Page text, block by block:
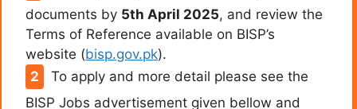
documents by 5th April 2025, and review the
Terms of Reference available on BISP’s
website (bisp.gov.pk).
To apply and more detail please see the
BISP Jobs advertisement given bellow and